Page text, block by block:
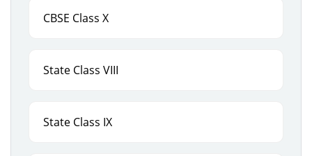
CBSE Class X
State Class VIII
State Class IX